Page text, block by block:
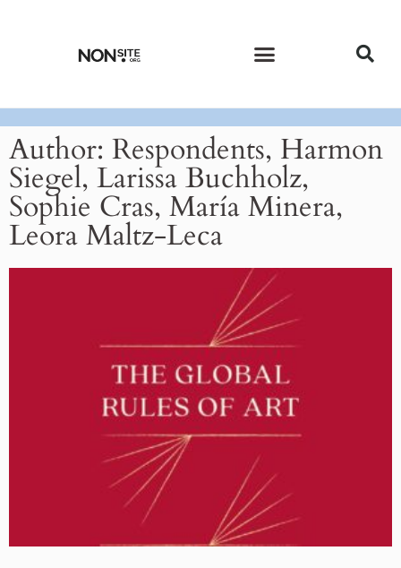
Author: Respondents, Harmon
Siegel, Larissa Buchholz,
Sophie Cras, María Minera,
Leora Maltz-Leca